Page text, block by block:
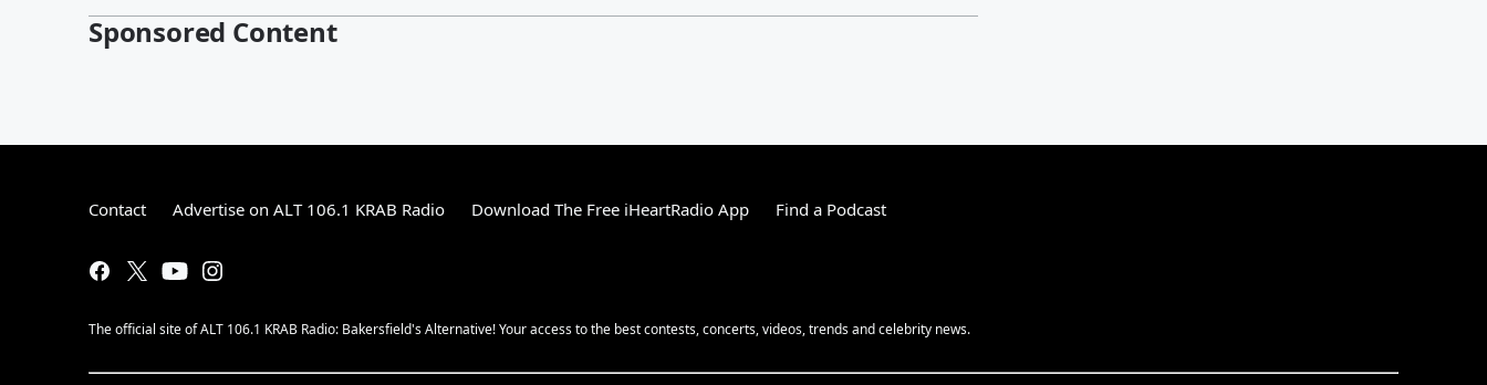
Sponsored Content
Contact Advertise on ALT 106.1 KRAB Radio Download The Free iHeartRadio App Find a Podcast
The official site of ALT 106.1 KRAB Radio: Bakersfield's Alternative! Your access to the best contests, concerts, videos, trends and celebrity news.